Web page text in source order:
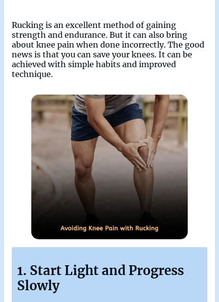
Rucking is an excellent method of gaining
strength and endurance. But it can also bring
about knee pain when done incorrectly. The good
news is that you can save your knees. It can be
achieved with simple habits and improved
technique.
1. Start Light and Progress
Slowly